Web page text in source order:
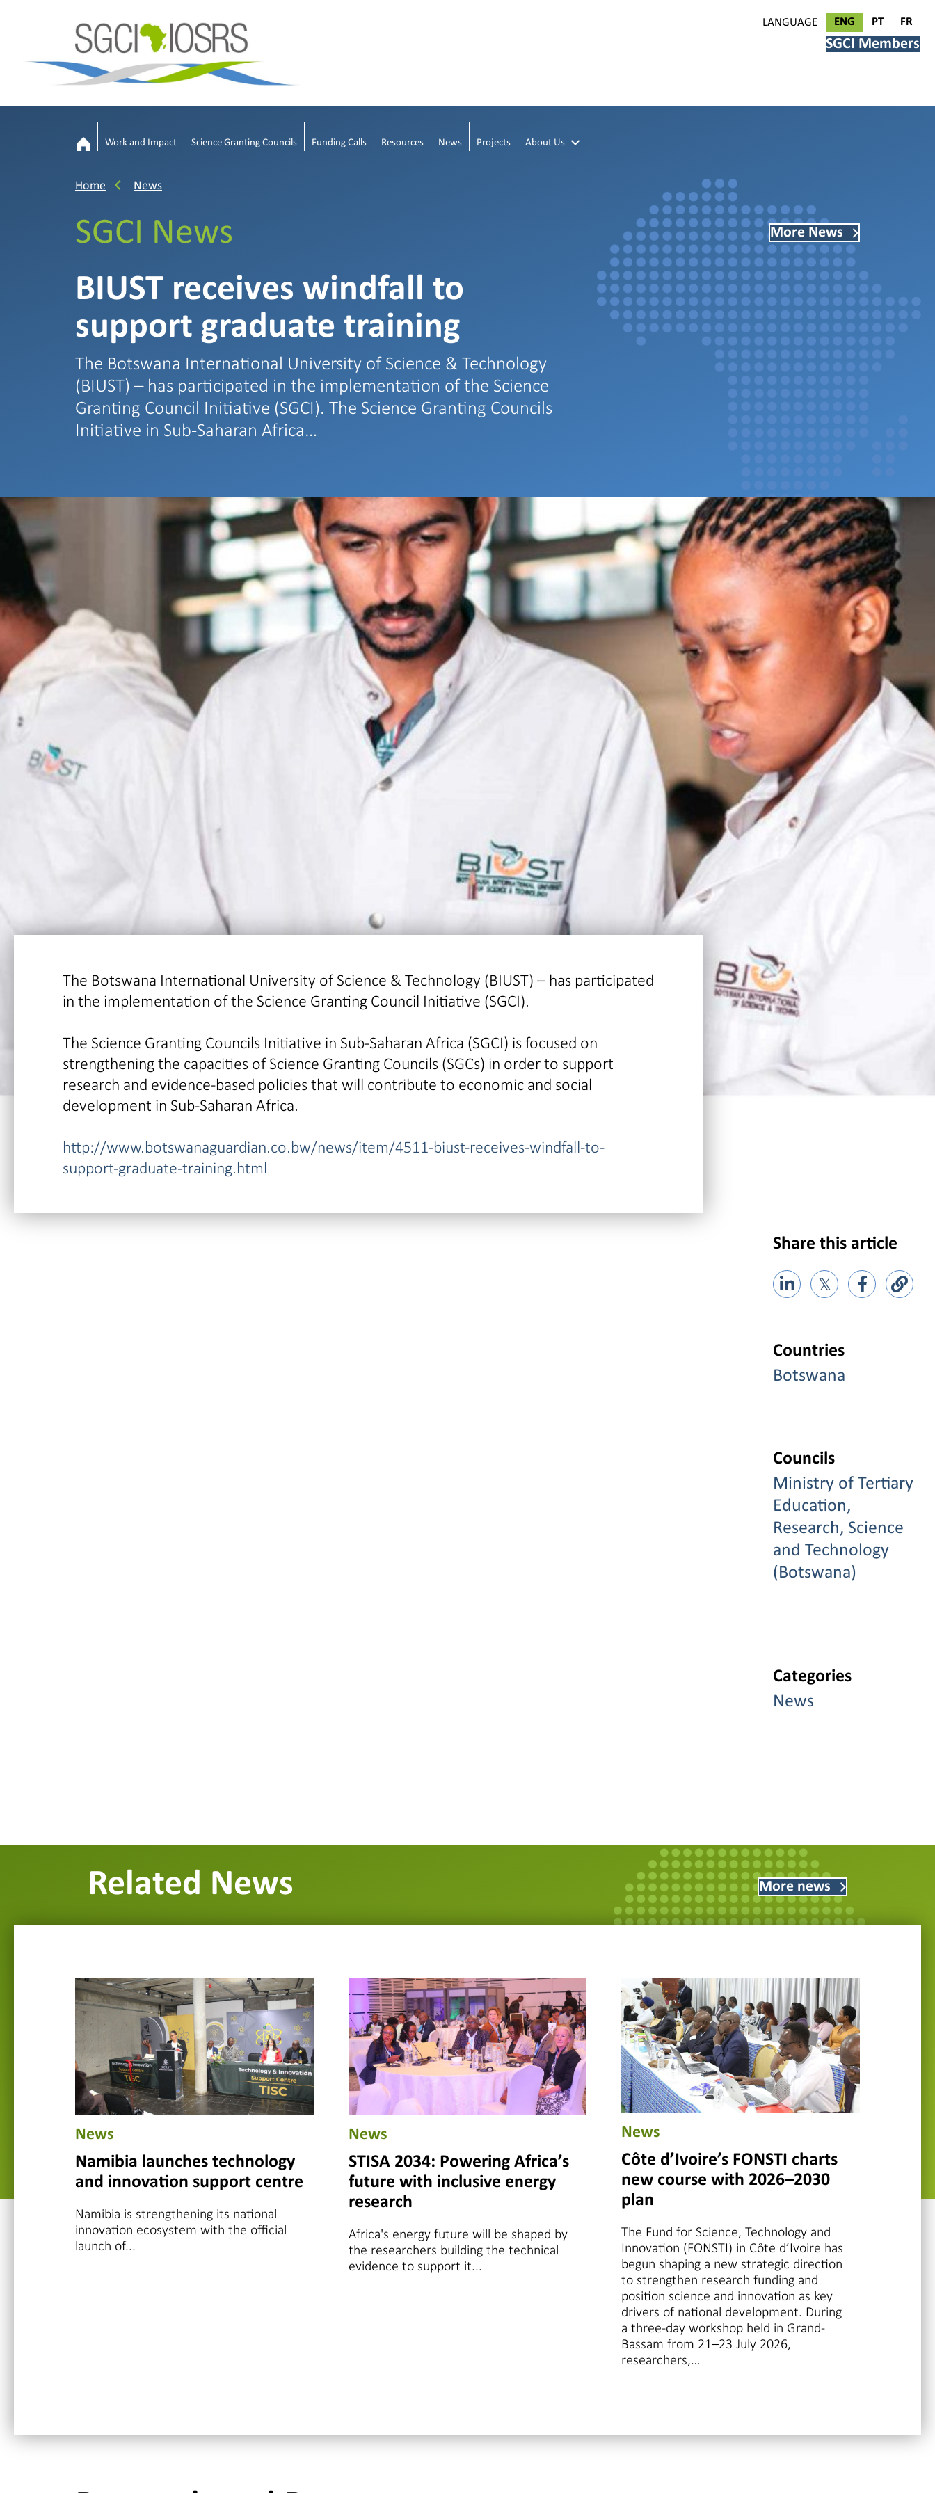
LANGUAGE ENG PT FR
SGCI Members
Work and Impact Science Granting Councils Funding Calls Resources News Projects About Us
Home News
SGCI News
BIUST receives windfall to
support graduate training
The Botswana International University of Science & Technology
(BIUST) – has participated in the implementation of the Science
Granting Council Initiative (SGCI). The Science Granting Councils
Initiative in Sub-Saharan Africa…
More News
The Botswana International University of Science & Technology (BIUST) – has participated
in the implementation of the Science Granting Council Initiative (SGCI).
The Science Granting Councils Initiative in Sub-Saharan Africa (SGCI) is focused on
strengthening the capacities of Science Granting Councils (SGCs) in order to support
research and evidence-based policies that will contribute to economic and social
development in Sub-Saharan Africa.
http://www.botswanaguardian.co.bw/news/item/4511-biust-receives-windfall-to-
support-graduate-training.html
Share this article
𝕏
Countries
Botswana
Councils
Ministry of Tertiary
Education,
Research, Science
and Technology
(Botswana)
Categories
News
Related News More news
News
Namibia launches technology
and innovation support centre
Namibia is strengthening its national
innovation ecosystem with the official
launch of...
News
STISA 2034: Powering Africa’s
future with inclusive energy
research
Africa's energy future will be shaped by
the researchers building the technical
evidence to support it...
News
Côte d’Ivoire’s FONSTI charts
new course with 2026–2030
plan
The Fund for Science, Technology and
Innovation (FONSTI) in Côte d’Ivoire has
begun shaping a new strategic direction
to strengthen research funding and
position science and innovation as key
drivers of national development. During
a three-day workshop held in Grand-
Bassam from 21–23 July 2026,
researchers,…